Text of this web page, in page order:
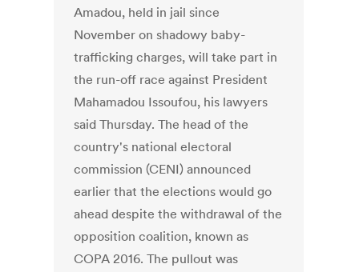
Amadou, held in jail since
November on shadowy baby-
trafficking charges, will take part in
the run-off race against President
Mahamadou Issoufou, his lawyers
said Thursday. The head of the
country's national electoral
commission (CENI) announced
earlier that the elections would go
ahead despite the withdrawal of the
opposition coalition, known as
COPA 2016. The pullout was